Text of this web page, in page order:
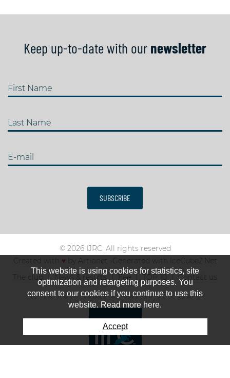
Keep up-to-date with our newsletter
First Name
Last Name
E-mail
SUBSCRIBE
© 2026 IJRC. All rights reserved
Created with ♥
Generated with IceCube2.Net
The club
News & results Fee TOP 10 Contact us
This website is using cookies for statistics, site
optimization and retargeting purposes. You
consent to our cookies if you continue to use this
website. Read more here.
Accept